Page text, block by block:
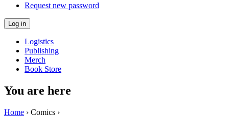
Request new password
Logistics
Publishing
Merch
Book Store
You are here
Home › Comics ›